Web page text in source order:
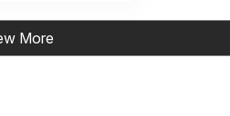
More